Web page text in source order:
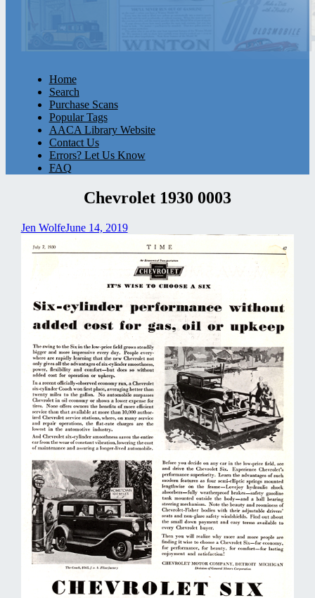
Home
Search
Purchase Scans
Popular Tags
AACA Library Website
Contact Us
Errors? Let Us Know
FAQ
Chevrolet 1930 0003
Jen WolfeJune 14, 2019